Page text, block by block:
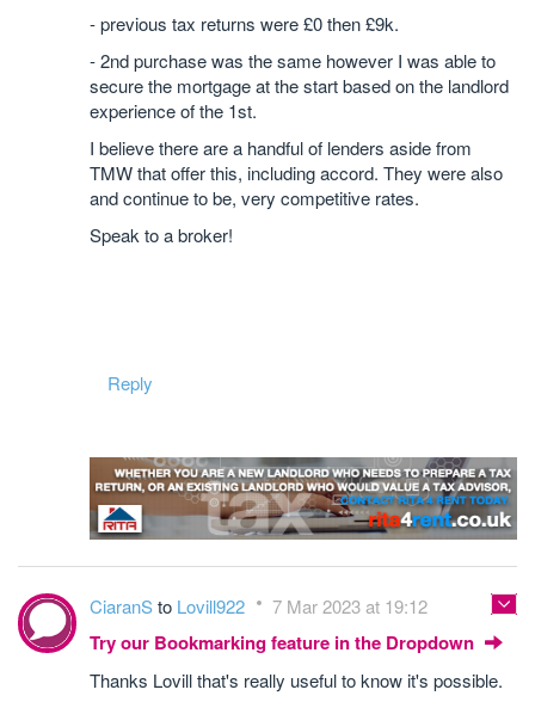
- previous tax returns were £0 then £9k.
- 2nd purchase was the same however I was able to
secure the mortgage at the start based on the landlord
experience of the 1st.
I believe there are a handful of lenders aside from
TMW that offer this, including accord. They were also
and continue to be, very competitive rates.
Speak to a broker!
Reply
CiaranSto Lovill922 7 Mar 2023 at 19:12
Try our Bookmarking feature in the Dropdown
Thanks Lovill that's really useful to know it's possible.